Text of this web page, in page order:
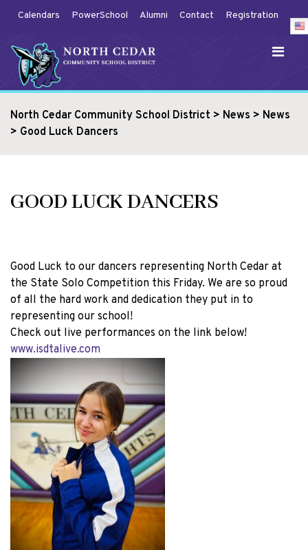
Calendars PowerSchool Alumni Contact Registration
North Cedar Community School District > News > News
> Good Luck Dancers
GOOD LUCK DANCERS
Good Luck to our dancers representing North Cedar at
the State Solo Competition this Friday. We are so proud
of all the hard work and dedication they put in to
representing our school!
Check out live performances on the link below!
www.isdtalive.com